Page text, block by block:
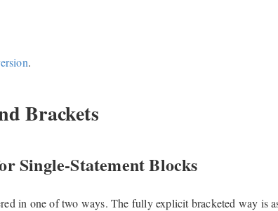
.
Brackets
Single-Statement Blocks
in one of two ways. The fully explicit bracketed way is